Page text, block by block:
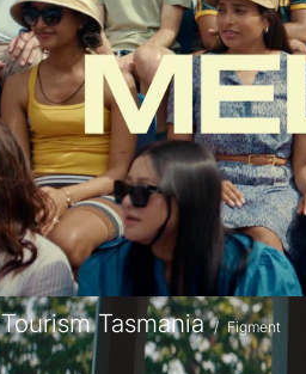
Tourism Tasmania / Figment